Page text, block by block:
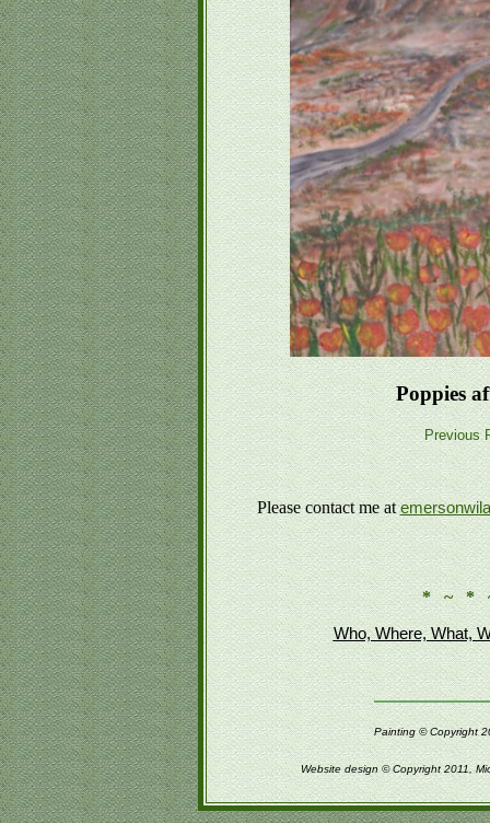
Poppies
Previous
Please contact me at
* ~ *
Who, Where, What,
Painting © Copyright
Website design © Copyright 2011,